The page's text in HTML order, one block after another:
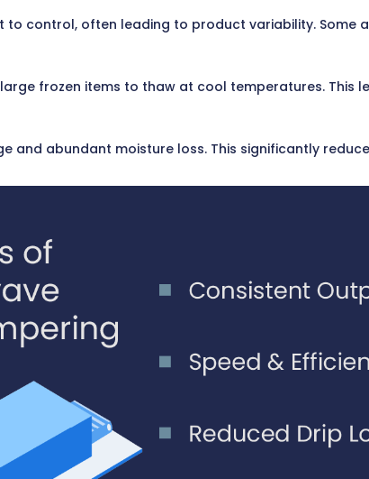
control, often leading to product variability. Some
frozen items to thaw at cool temperatures. This
and abundant moisture loss. This significantly